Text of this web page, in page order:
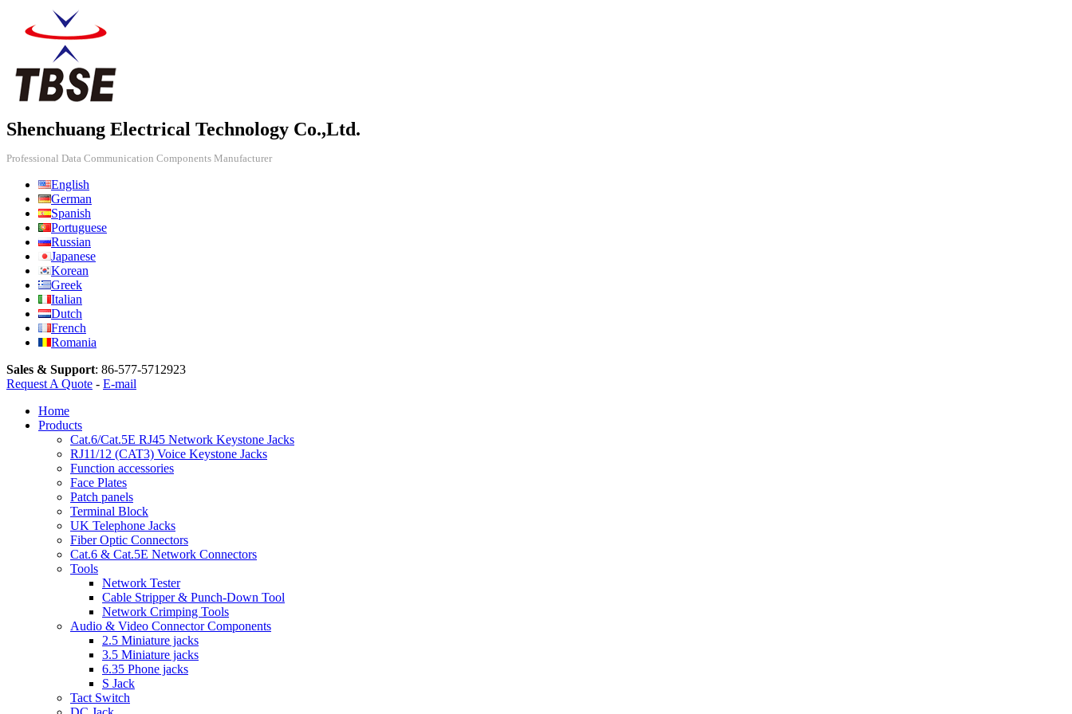
Shenchuang Electrical Technology Co.,Ltd.
Professional Data Communication Components Manufacturer
English
German
Spanish
Portuguese
Russian
Japanese
Korean
Greek
Italian
Dutch
French
Romania
Sales & Support: 86-577-5712923
Request A Quote - E-mail
Home
Products
Cat.6/Cat.5E RJ45 Network Keystone Jacks
RJ11/12 (CAT3) Voice Keystone Jacks
Function accessories
Face Plates
Patch panels
Terminal Block
UK Telephone Jacks
Fiber Optic Connectors
Cat.6 & Cat.5E Network Connectors
Tools
Network Tester
Cable Stripper & Punch-Down Tool
Network Crimping Tools
Audio & Video Connector Components
2.5 Miniature jacks
3.5 Miniature jacks
6.35 Phone jacks
S Jack
Tact Switch